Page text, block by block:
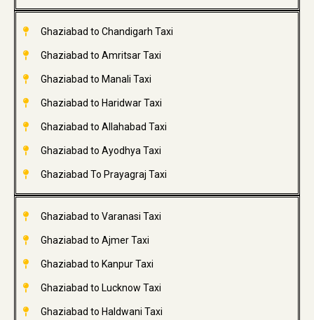
Ghaziabad to Chandigarh Taxi
Ghaziabad to Amritsar Taxi
Ghaziabad to Manali Taxi
Ghaziabad to Haridwar Taxi
Ghaziabad to Allahabad Taxi
Ghaziabad to Ayodhya Taxi
Ghaziabad To Prayagraj Taxi
Ghaziabad to Varanasi Taxi
Ghaziabad to Ajmer Taxi
Ghaziabad to Kanpur Taxi
Ghaziabad to Lucknow Taxi
Ghaziabad to Haldwani Taxi